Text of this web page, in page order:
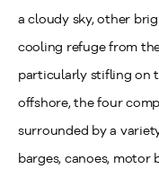
a cloudy sky, other
cooling refuge from
particularly stifling on
offshore, the four
surrounded by a
barges, canoes, motor